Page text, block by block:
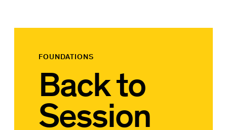
FOUNDATIONS
Back to
Session